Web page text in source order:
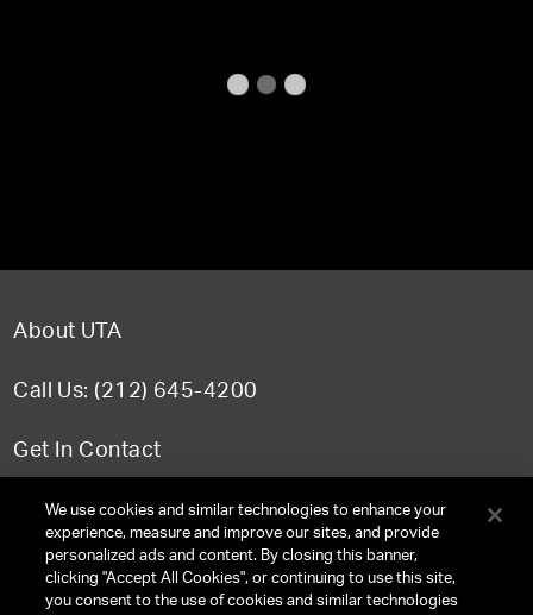
About UTA
Call Us: (212) 645-4200
Get In Contact
FAQWe use cookies and similar technologies to enhance your
experience, measure and improve our sites, and provide
personalized ads and content. By closing this banner,
clicking "Accept All Cookies", or continuing to use this site,
you consent to the use of cookies and similar technologies